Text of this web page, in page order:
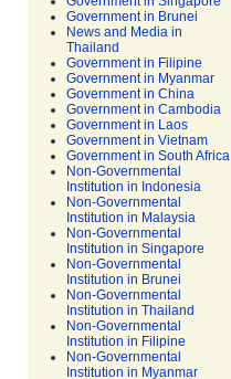
Government in Brunei
News and Media in
Thailand
Government in Filipine
Government in Myanmar
Government in China
Government in Cambodia
Government in Laos
Government in Vietnam
Government in South Africa
Non-Governmental
Institution in Indonesia
Non-Governmental
Institution in Malaysia
Non-Governmental
Institution in Singapore
Non-Governmental
Institution in Brunei
Non-Governmental
Institution in Thailand
Non-Governmental
Institution in Filipine
Non-Governmental
Institution in Myanmar